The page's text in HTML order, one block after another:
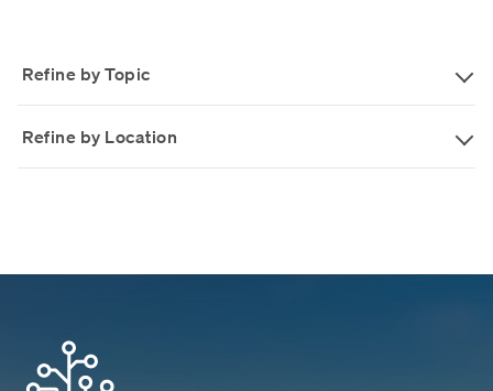
Refine by Topic
Refine by Location